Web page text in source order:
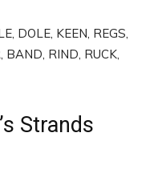
DOLE, KEEN, REGS,
BAND, RIND, RUCK,
Strands